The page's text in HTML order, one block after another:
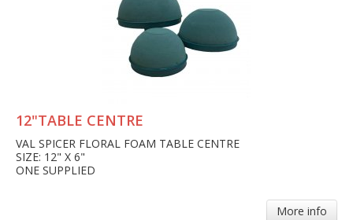
12"TABLE CENTRE
VAL SPICER FLORAL FOAM TABLE CENTRE
SIZE: 12" X 6"
ONE SUPPLIED
More info